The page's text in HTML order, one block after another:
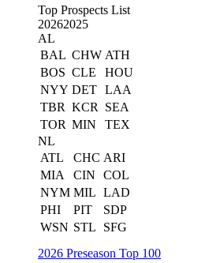
Top Prospects List
20262025
AL
BAL CHW ATH
BOS CLE
HOU
NYY DET LAA
TBR KCR
SEA
TOR MIN
TEX
NL
ATL
CHC ARI
MIA
CIN
COL
NYM MIL LAD
PHI
PIT
SDP
WSN STL
SFG
2026 Preseason Top 100